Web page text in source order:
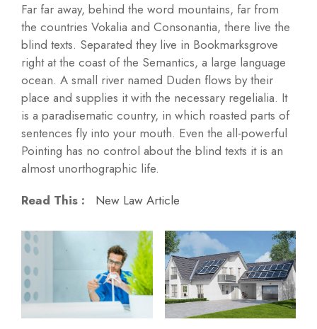
Far far away, behind the word mountains, far from
the countries Vokalia and Consonantia, there live the
blind texts. Separated they live in Bookmarksgrove
right at the coast of the Semantics, a large language
ocean. A small river named Duden flows by their
place and supplies it with the necessary regelialia. It
is a paradisematic country, in which roasted parts of
sentences fly into your mouth. Even the all-powerful
Pointing has no control about the blind texts it is an
almost unorthographic life.
Read This :
New Law Article